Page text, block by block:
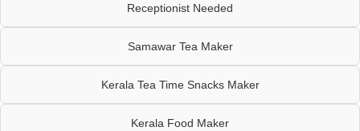
Receptionist Needed
Samawar Tea Maker
Kerala Tea Time Snacks Maker
Kerala Food Maker